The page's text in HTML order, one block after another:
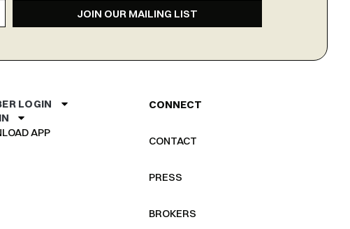
JOIN OUR MAILING LIST
LOGIN
APP
CONNECT
CONTACT
PRESS
BROKERS